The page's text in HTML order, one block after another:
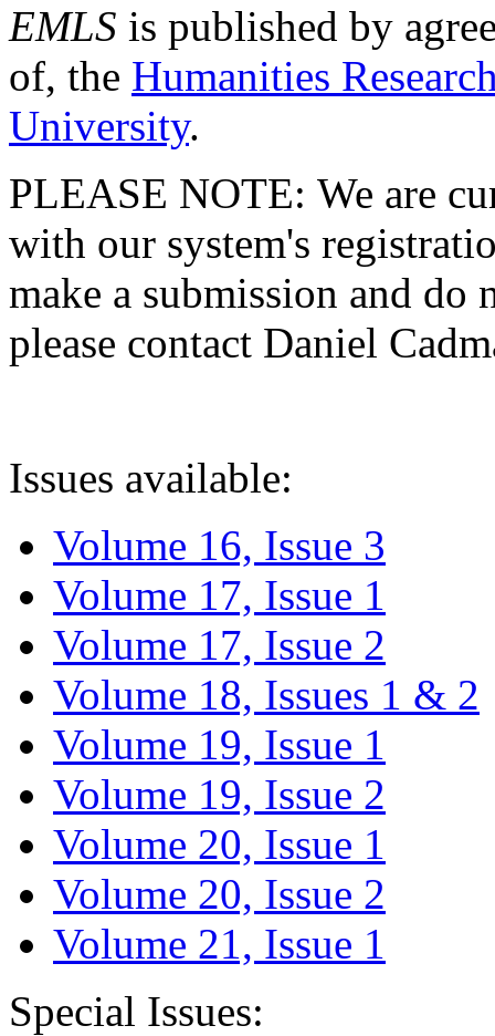
EMLS is published by
of, the Humanities
University.
PLEASE NOTE: We are
with our system's
make a submission and do
please contact Daniel
Issues available:
Volume 16, Issue 3
Volume 17, Issue 1
Volume 17, Issue 2
Volume 18, Issues 1 & 2
Volume 19, Issue 1
Volume 19, Issue 2
Volume 20, Issue 1
Volume 20, Issue 2
Volume 21, Issue 1
Special Issues: